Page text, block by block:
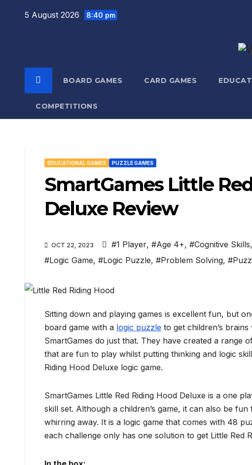
5 August 2026 8:40 pm
BOARD GAMES CARD GAMES
COMPETITIONS
EDUCATIONAL GAMES PUZZLE GAMES
SmartGames Little
Deluxe Review
OCT 22, 2023 #1 Player, #Age 4+, #Cognitive Skills,
#Logic Game, #Logic Puzzle, #Problem Solving,
Sitting down and playing games is excellent fun, but
board game with a logic puzzle to get children’s
SmartGames do just that. They have created a range
that are fun to play whilst putting thinking and logic
Riding Hood Deluxe logic game.
SmartGames Little Red Riding Hood Deluxe is a one
skill set. Although a children’s game, it can also be
whirring away. It is a logic game that comes with 48
each challenge only has one solution to get Little Red